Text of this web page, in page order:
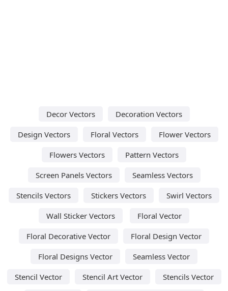
Decor Vectors
Decoration Vectors
Design Vectors
Floral Vectors
Flower Vectors
Flowers Vectors
Pattern Vectors
Screen Panels Vectors
Seamless Vectors
Stencils Vectors
Stickers Vectors
Swirl Vectors
Wall Sticker Vectors
Floral Vector
Floral Decorative Vector
Floral Design Vector
Floral Designs Vector
Seamless Vector
Stencil Vector
Stencil Art Vector
Stencils Vector